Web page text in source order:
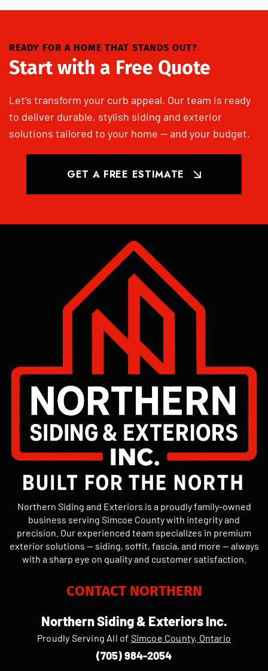
READY FOR A HOME THAT STANDS OUT?
Start with a Free Quote
Let’s transform your curb appeal. Our team is ready
to deliver durable, stylish siding and exterior
solutions tailored to your home — and your budget.
GET A FREE ESTIMATE
Northern Siding and Exteriors is a proudly family-owned
business serving Simcoe County with integrity and
precision. Our experienced team specializes in premium
exterior solutions — siding, soffit, fascia, and more — always
with a sharp eye on quality and customer satisfaction.
CONTACT NORTHERN
Northern Siding & Exteriors Inc.
Proudly Serving All of Simcoe County, Ontario
(705) 984-2054